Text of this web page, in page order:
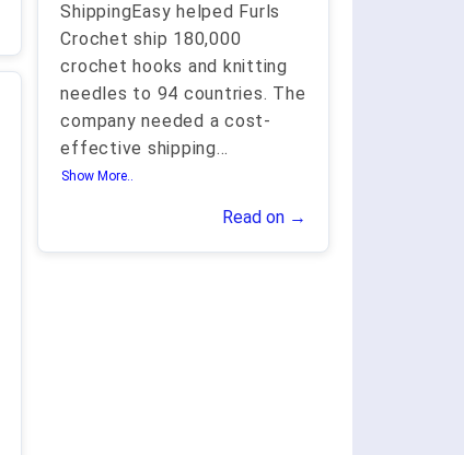
ShippingEasy helped Furls
Crochet ship 180,000
crochet hooks and knitting
needles to 94 countries. The
company needed a cost-
effective shipping...
Show More..
Read on →